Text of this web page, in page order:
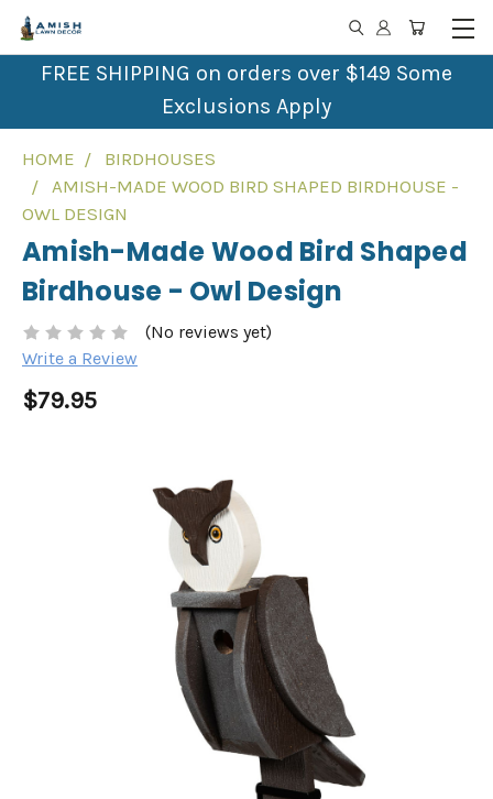
FREE SHIPPING on orders over $149 Some
Exclusions Apply
HOME
BIRDHOUSES
AMISH-MADE WOOD BIRD SHAPED BIRDHOUSE -
OWL DESIGN
Amish-Made Wood Bird Shaped
Birdhouse - Owl Design
(No reviews yet)
Write a Review
$79.95